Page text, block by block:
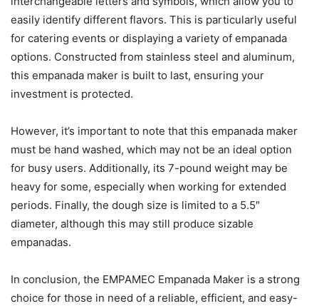
easily identify different flavors. This is particularly useful
for catering events or displaying a variety of empanada
options. Constructed from stainless steel and aluminum,
this empanada maker is built to last, ensuring your
investment is protected.
However, it’s important to note that this empanada maker
must be hand washed, which may not be an ideal option
for busy users. Additionally, its 7-pound weight may be
heavy for some, especially when working for extended
periods. Finally, the dough size is limited to a 5.5″
diameter, although this may still produce sizable
empanadas.
In conclusion, the EMPAMEC Empanada Maker is a strong
choice for those in need of a reliable, efficient, and easy-